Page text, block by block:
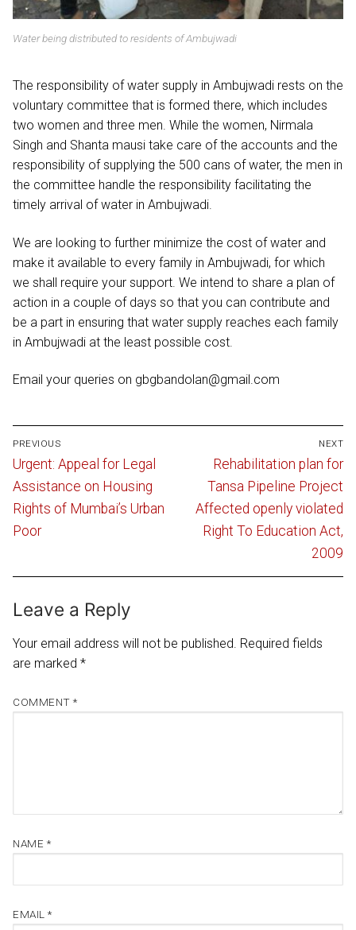
Water being distributed to residents of Ambujwadi
The responsibility of water supply in Ambujwadi rests on the
voluntary committee that is formed there, which includes
two women and three men. While the women, Nirmala
Singh and Shanta mausi take care of the accounts and the
responsibility of supplying the 500 cans of water, the men in
the committee handle the responsibility facilitating the
timely arrival of water in Ambujwadi.
We are looking to further minimize the cost of water and
make it available to every family in Ambujwadi, for which
we shall require your support. We intend to share a plan of
action in a couple of days so that you can contribute and
be a part in ensuring that water supply reaches each family
in Ambujwadi at the least possible cost.
Email your queries on gbgbandolan@gmail.com
Post
navigation
PREVIOUS
Previous
post:
Urgent: Appeal for Legal
Assistance on Housing
Rights of Mumbai’s Urban
Poor
NEXT
Next
post:
Rehabilitation plan for
Tansa Pipeline Project
Affected openly violated
Right To Education Act,
2009
Leave a Reply
Your email address will not be published. Required fields
are marked *
COMMENT *
NAME *
EMAIL *